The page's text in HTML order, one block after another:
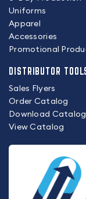
Uniforms
Apparel
Accessories
Promotional
DISTRIBUTOR
Sales Flyers
Order Catalog
Download Catalog
View Catalog